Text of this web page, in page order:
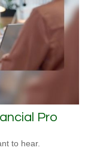
Pro
to hear.